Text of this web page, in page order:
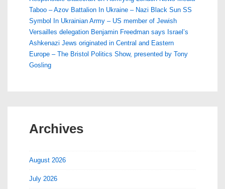
Taboo – Azov Battalion In Ukraine – Nazi Black Sun SS
Symbol In Ukrainian Army – US member of Jewish
Versailles delegation Benjamin Freedman says Israel’s
Ashkenazi Jews originated in Central and Eastern
Europe – The Bristol Politics Show, presented by Tony
Gosling
Archives
August 2026
July 2026